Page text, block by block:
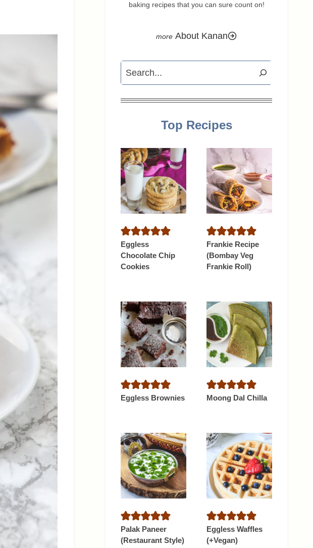
baking recipes that you can sure count on!
About Kanan
Search
Top Recipes
Eggless
Chocolate Chip
Cookies
Frankie Recipe
(Bombay Veg
Frankie Roll)
Eggless Brownies Moong Dal Chilla
Palak Paneer
(Restaurant Style)
Eggless Waffles
(+Vegan)